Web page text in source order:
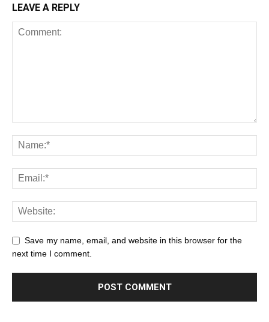
LEAVE A REPLY
Save my name, email, and website in this browser for the
next time I comment.